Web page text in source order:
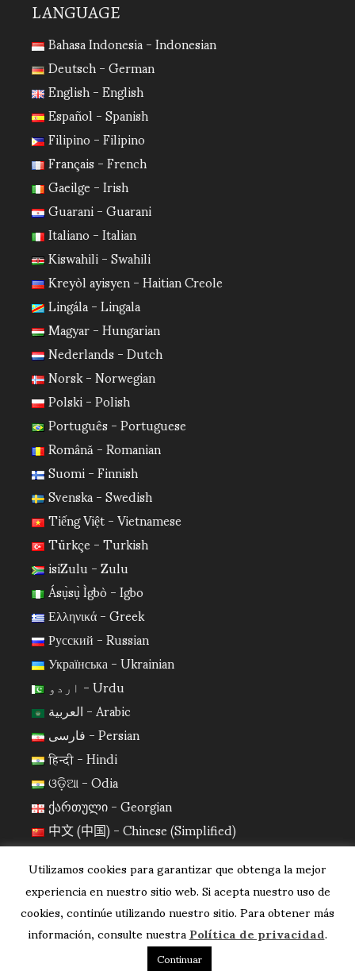
LANGUAGE
Bahasa Indonesia - Indonesian
Deutsch - German
English - English
Español - Spanish
Filipino - Filipino
Français - French
Gaeilge - Irish
Guarani - Guarani
Italiano - Italian
Kiswahili - Swahili
Kreyòl ayisyen - Haitian Creole
Lingála - Lingala
Magyar - Hungarian
Nederlands - Dutch
Norsk - Norwegian
Polski - Polish
Português - Portuguese
Română - Romanian
Suomi - Finnish
Svenska - Swedish
Tiếng Việt - Vietnamese
Türkçe - Turkish
isiZulu - Zulu
Ásụ̀sụ̀ Ìgbò - Igbo
Ελληνικά - Greek
Русский - Russian
Українська - Ukrainian
اردو - Urdu
العربية - Arabic
فارسی - Persian
हिन्दी - Hindi
ଓଡ଼ିଆ - Odia
ქართული - Georgian
中文 (中国) - Chinese (Simplified)
日本語 - Japanese
한국어 - Korean
Utilizamos cookies para garantizar que obtenga la mejor
experiencia en nuestro sitio web. Si acepta nuestro uso de
cookies, continúe utilizando nuestro sitio. Para obtener más
información, consulte nuestraPolítica de privacidad.
Continuar